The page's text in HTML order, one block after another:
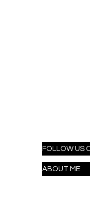
FOLLOW US
ABOUT ME